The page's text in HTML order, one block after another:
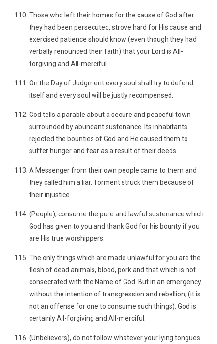
Those who left their homes for the cause of God after
they had been persecuted, strove hard for His cause and
exercised patience should know (even though they had
verbally renounced their faith) that your Lord is All-
forgiving and All-merciful.
On the Day of Judgment every soul shall try to defend
itself and every soul will be justly recompensed.
God tells a parable about a secure and peaceful town
surrounded by abundant sustenance. Its inhabitants
rejected the bounties of God and He caused them to
suffer hunger and fear as a result of their deeds.
A Messenger from their own people came to them and
they called him a liar. Torment struck them because of
their injustice.
(People), consume the pure and lawful sustenance which
God has given to you and thank God for his bounty if you
are His true worshippers.
The only things which are made unlawful for you are the
flesh of dead animals, blood, pork and that which is not
consecrated with the Name of God. But in an emergency,
without the intention of transgression and rebellion, (it is
not an offense for one to consume such things). God is
certainly All-forgiving and All-merciful.
(Unbelievers), do not follow whatever your lying tongues